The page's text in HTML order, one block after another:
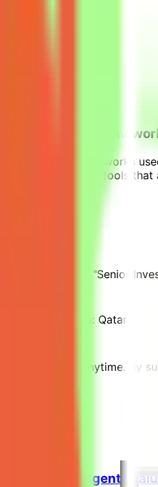
market conditions
across key variables
Making
used by funds,
models into clear
Modelling
modelling frameworks
analytical tools
jobs similar to "Senior
Analyst Location: Qatar
with one click anytime. By
Like
- AI Coding Agent